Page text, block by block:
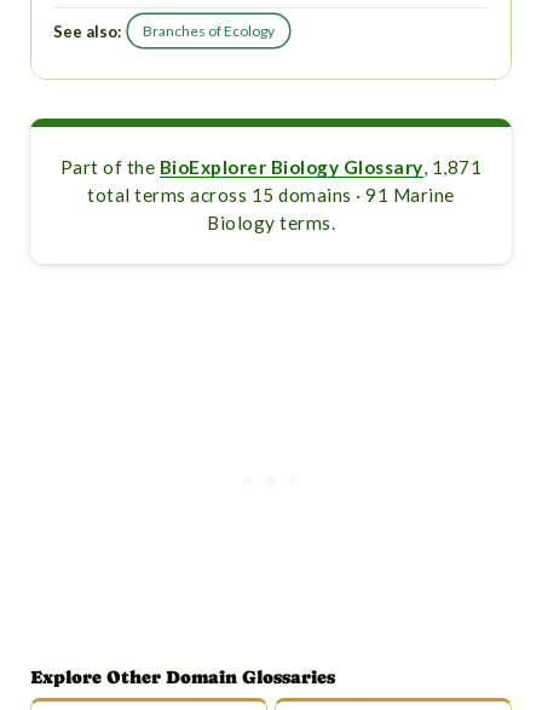
See also: Branches of Ecology
Part of the BioExplorer Biology Glossary, 1,871
total terms across 15 domains · 91 Marine
Biology terms.
Explore Other Domain Glossaries